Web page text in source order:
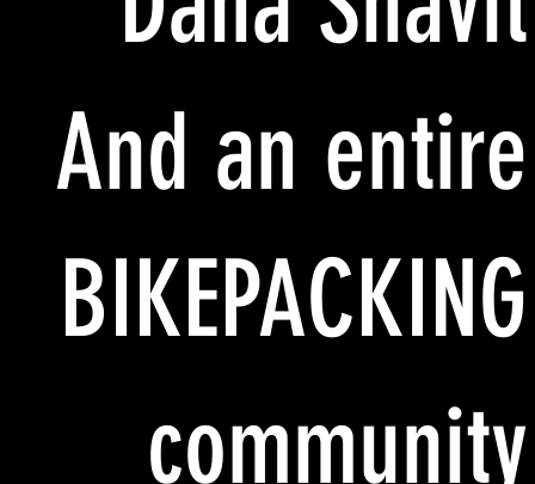
And an entire
BIKEPACKING
community